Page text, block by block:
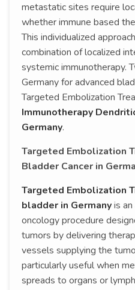
metastatic sites require
whether immune based
This individualized
combination of localized
systemic immunotherapy.
Germany for advanced
Targeted Embolization
Immunotherapy
Germany.
Targeted Embolization
Bladder Cancer in
Targeted Embolization
bladder in Germanyis
oncology procedure
tumors by delivering
vessels supplying the
particularly useful when
spreads to organs or